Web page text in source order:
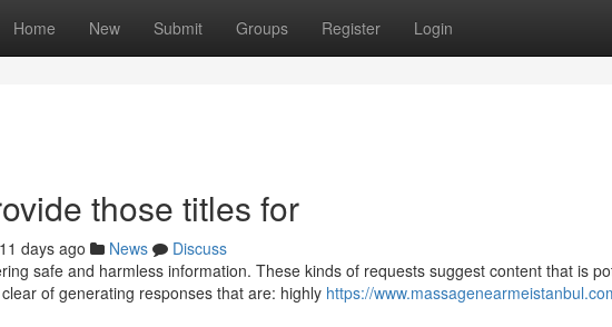
Home New Submit Groups Register Login
those titles for
days ago News
Discuss
safe and harmless information. These kinds of requests suggest content that is
of generating responses that are: highly https://